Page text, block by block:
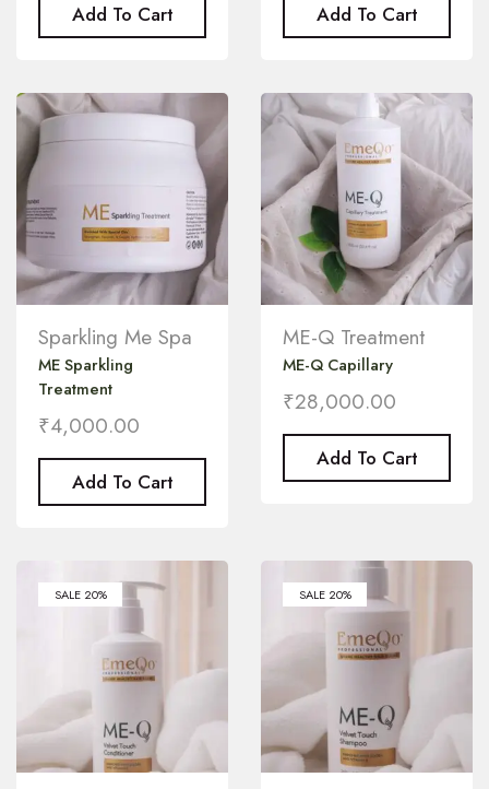
Add To Cart Add To Cart
Sparkling Me Spa
ME Sparkling
Treatment
₹4,000.00
Add To Cart
ME-Q Treatment
ME-Q Capillary
₹28,000.00
Add To Cart
SALE 20% SALE 20%